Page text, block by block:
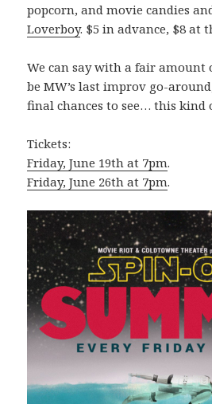
popcorn, and movie candies
Loverboy. $5 in advance, $8 at
We can say with a fair
be MW’s last improv go-
final chances to see… this kind
Tickets:
Friday, June 19th at 7pm.
Friday, June 26th at 7pm.